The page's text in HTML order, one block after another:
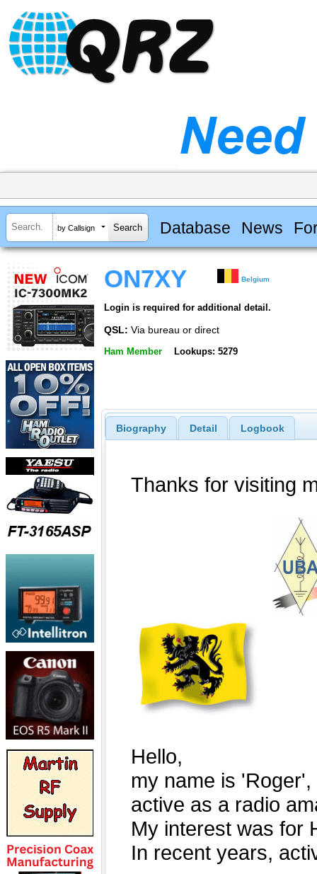
by Callsign Database News
ON7XY Belgium
Login is required for additional detail.
QSL: Via bureau or direct
Ham Member Lookups: 5279
Biography Detail Logbook